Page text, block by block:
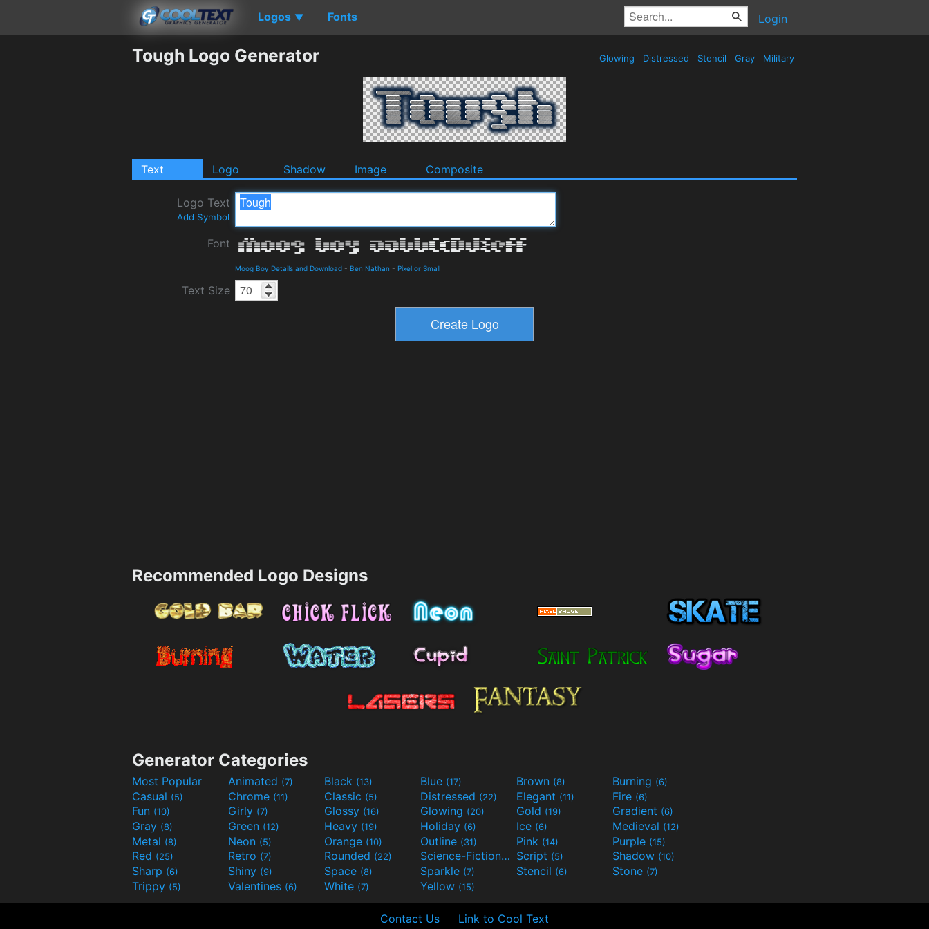
Logos ▼ Fonts Login
Tough Logo Generator Glowing Distressed Stencil Gray Military
Text Logo Shadow Image Composite
Logo Text
Add Symbol
Font
Moog Boy Details and Download - Ben Nathan - Pixel or Small
Text Size
Recommended Logo Designs
Generator Categories
Most Popular Animated (7) Black (13) Blue (17) Brown (8) Burning (6)
Casual (5) Chrome (11) Classic (5) Distressed (22) Elegant (11) Fire (6)
Fun (10) Girly (7) Glossy (16) Glowing (20) Gold (19) Gradient (6)
Gray (8) Green (12) Heavy (19) Holiday (6) Ice (6) Medieval (12)
Metal (8) Neon (5) Orange (10) Outline (31) Pink (14) Purple (15)
Red (25) Retro (7) Rounded (22) Science-Fiction(9) Script (5) Shadow (10)
Sharp (6) Shiny (9) Space (8) Sparkle (7) Stencil (6) Stone (7)
Trippy (5) Valentines (6) White (7) Yellow (15)
Contact Us Link to Cool Text